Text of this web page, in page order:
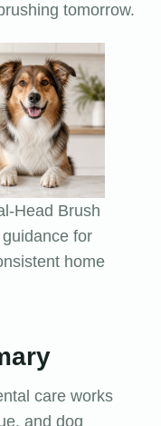
tomorrow.
Head Brush
for
home
care works
and dog